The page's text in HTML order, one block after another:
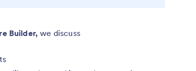
Builder,we discuss